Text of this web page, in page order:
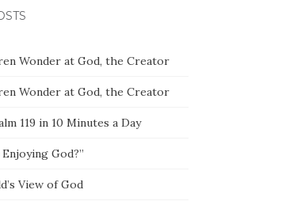
Wonder at God, the Creator
Wonder at God, the Creator
119 in 10 Minutes a Day
God?”
View of God